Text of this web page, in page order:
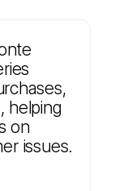
helping
on
issues.